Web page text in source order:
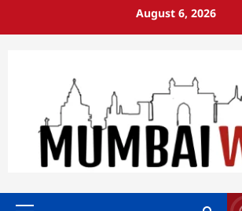
August 6, 2026